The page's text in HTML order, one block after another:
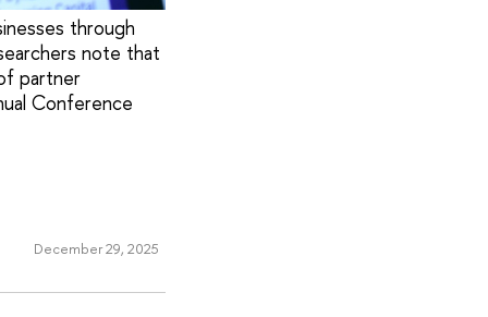
through
note that
partner
Conference
December 29, 2025